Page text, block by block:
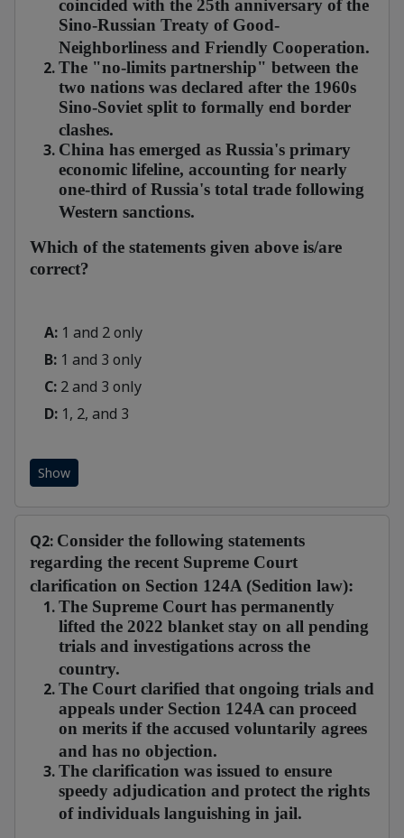
coincided with the 25th anniversary of the
Sino-Russian Treaty of Good-
Neighborliness and Friendly Cooperation.
The "no-limits partnership" between the
two nations was declared after the 1960s
Sino-Soviet split to formally end border
clashes.
China has emerged as Russia's primary
economic lifeline, accounting for nearly
one-third of Russia's total trade following
Western sanctions.
Which of the statements given above is/are
correct?
A: 1 and 2 only
B: 1 and 3 only
C: 2 and 3 only
D: 1, 2, and 3
Show
Q2: Consider the following statements
regarding the recent Supreme Court
clarification on Section 124A (Sedition law):
The Supreme Court has permanently
lifted the 2022 blanket stay on all pending
trials and investigations across the
country.
The Court clarified that ongoing trials and
appeals under Section 124A can proceed
on merits if the accused voluntarily agrees
and has no objection.
The clarification was issued to ensure
speedy adjudication and protect the rights
of individuals languishing in jail.